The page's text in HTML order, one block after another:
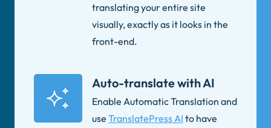
translating your entire site
visually, exactly as it looks in the
front-end.
Auto-translate with AI
Enable Automatic Translation and
use TranslatePress AI to have